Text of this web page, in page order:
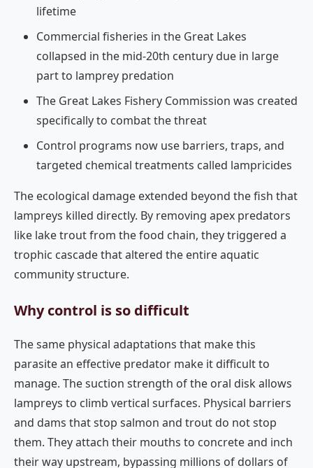
lifetime
Commercial fisheries in the Great Lakes
collapsed in the mid-20th century due in large
part to lamprey predation
The Great Lakes Fishery Commission was created
specifically to combat the threat
Control programs now use barriers, traps, and
targeted chemical treatments called lampricides
The ecological damage extended beyond the fish that
lampreys killed directly. By removing apex predators
like lake trout from the food chain, they triggered a
trophic cascade that altered the entire aquatic
community structure.
Why control is so difficult
The same physical adaptations that make this
parasite an effective predator make it difficult to
manage. The suction strength of the oral disk allows
lampreys to climb vertical surfaces. Physical barriers
and dams that stop salmon and trout do not stop
them. They attach their mouths to concrete and inch
their way upstream, bypassing millions of dollars of